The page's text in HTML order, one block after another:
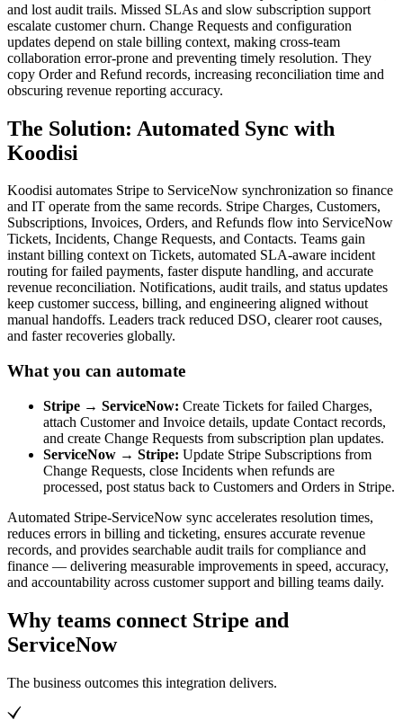
and lost audit trails. Missed SLAs and slow subscription support
escalate customer churn. Change Requests and configuration
updates depend on stale billing context, making cross-team
collaboration error-prone and preventing timely resolution. They
copy Order and Refund records, increasing reconciliation time and
obscuring revenue reporting accuracy.
The Solution: Automated Sync with
Koodisi
Koodisi automates Stripe to ServiceNow synchronization so finance
and IT operate from the same records. Stripe Charges, Customers,
Subscriptions, Invoices, Orders, and Refunds flow into ServiceNow
Tickets, Incidents, Change Requests, and Contacts. Teams gain
instant billing context on Tickets, automated SLA-aware incident
routing for failed payments, faster dispute handling, and accurate
revenue reconciliation. Notifications, audit trails, and status updates
keep customer success, billing, and engineering aligned without
manual handoffs. Leaders track reduced DSO, clearer root causes,
and faster recoveries globally.
What you can automate
Stripe → ServiceNow: Create Tickets for failed Charges,
attach Customer and Invoice details, update Contact records,
and create Change Requests from subscription plan updates.
ServiceNow → Stripe: Update Stripe Subscriptions from
Change Requests, close Incidents when refunds are
processed, post status back to Customers and Orders in Stripe.
Automated Stripe-ServiceNow sync accelerates resolution times,
reduces errors in billing and ticketing, ensures accurate revenue
records, and provides searchable audit trails for compliance and
finance — delivering measurable improvements in speed, accuracy,
and accountability across customer support and billing teams daily.
Why teams connect Stripe and
ServiceNow
The business outcomes this integration delivers.